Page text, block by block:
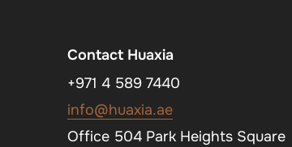
Contact Huaxia
+971 4 589 7440
info@huaxia.ae
Office 504 Park Heights Square